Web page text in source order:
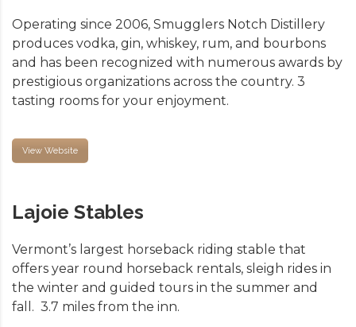
Operating since 2006, Smugglers Notch Distillery
produces vodka, gin, whiskey, rum, and bourbons
and has been recognized with numerous awards by
prestigious organizations across the country. 3
tasting rooms for your enjoyment.
View Website
Lajoie Stables
Vermont’s largest horseback riding stable that
offers year round horseback rentals, sleigh rides in
the winter and guided tours in the summer and
fall. 3.7 miles from the inn.